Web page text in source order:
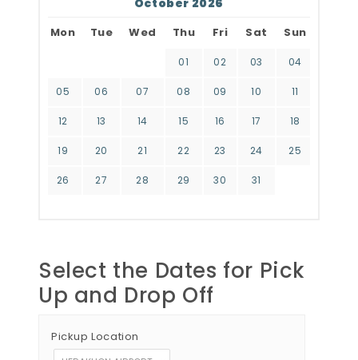
October 2026
Mon Tue Wed Thu Fri Sat Sun
01 02 03 04
05 06 07 08 09 10 11
12 13 14 15 16 17 18
19 20 21 22 23 24 25
26 27 28 29 30 31
Select the Dates for Pick
Up and Drop Off
Pickup Location